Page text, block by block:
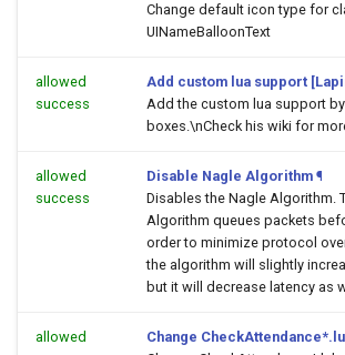
Change default icon type for
UINameBalloonText
allowed
success
Add custom lua support
Add the custom lua support
boxes.\nCheck his wiki for
allowed
success
Disable Nagle Algorithm ¶
Disables the Nagle Algorithm.
Algorithm queues packets
order to minimize protocol
the algorithm will slightly
but it will decrease latency as
allowed
Change